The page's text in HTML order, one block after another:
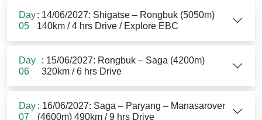
Day
05
: 14/06/2027: Shigatse – Rongbuk (5050m)
140km / 4 hrs Drive / Explore EBC
Day
06
: 15/06/2027: Rongbuk – Saga (4200m)
320km / 6 hrs Drive
Day
07
: 16/06/2027: Saga – Paryang – Manasarover
(4600m) 490km / 9 hrs Drive